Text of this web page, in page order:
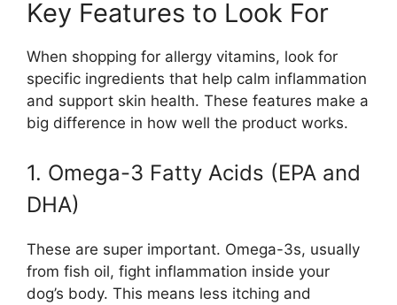
Key Features to Look For
When shopping for allergy vitamins, look for
specific ingredients that help calm inflammation
and support skin health. These features make a
big difference in how well the product works.
1. Omega-3 Fatty Acids (EPA and
DHA)
These are super important. Omega-3s, usually
from fish oil, fight inflammation inside your
dog’s body. This means less itching and